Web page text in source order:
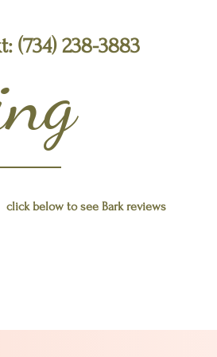
(734) 238-3883
click below to see Bark reviews